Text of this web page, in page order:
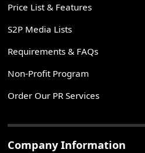
Price List & Features
S2P Media Lists
Requirements & FAQs
Non-Profit Program
Order Our PR Services
Company Information